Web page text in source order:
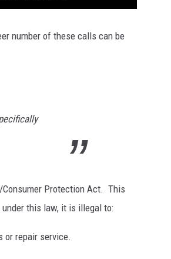
number of these calls can be
Consumer Protection Act. This
this law, it is illegal to:
or repair service.